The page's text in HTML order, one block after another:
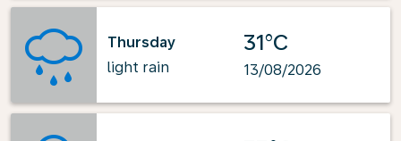
Thursday
light rain
31°C
13/08/2026